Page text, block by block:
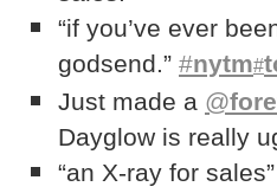
“if you’ve ever
godsend.” #nytm#
Just made a @
Dayglow is really
“an X-ray for